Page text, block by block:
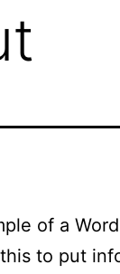
of a
to put